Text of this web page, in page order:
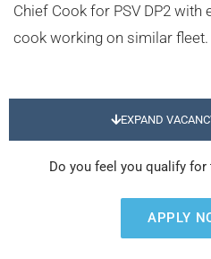
Chief Cook for PSV DP2 with
cook working on similar fleet.
EXPAND
Do you feel you qualify
APPLY